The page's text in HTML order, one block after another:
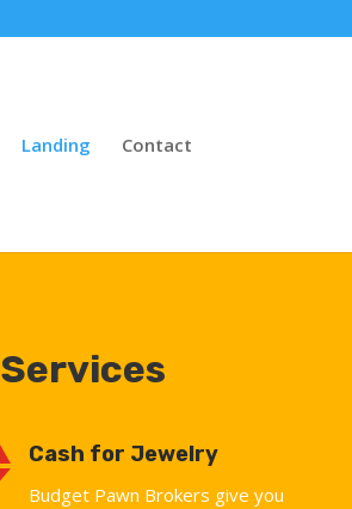
Landing Contact
Cash for Jewelry
Budget Pawn Brokers give you